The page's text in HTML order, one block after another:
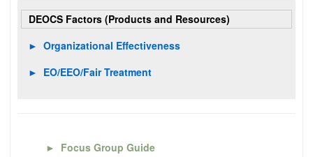
DEOCS Factors (Products and Resources)
► Organizational Effectiveness
► EO/EEO/Fair Treatment
► Focus Group Guide